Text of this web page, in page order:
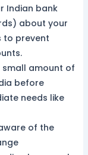
Indian bank
about your
to prevent
amount of
before
needs like
of the